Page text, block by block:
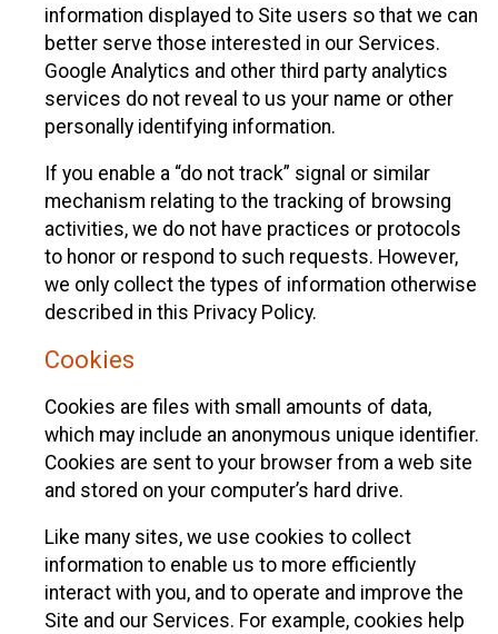
information displayed to Site users so that we can
better serve those interested in our Services.
Google Analytics and other third party analytics
services do not reveal to us your name or other
personally identifying information.
If you enable a “do not track” signal or similar
mechanism relating to the tracking of browsing
activities, we do not have practices or protocols
to honor or respond to such requests. However,
we only collect the types of information otherwise
described in this Privacy Policy.
Cookies
Cookies are files with small amounts of data,
which may include an anonymous unique identifier.
Cookies are sent to your browser from a web site
and stored on your computer’s hard drive.
Like many sites, we use cookies to collect
information to enable us to more efficiently
interact with you, and to operate and improve the
Site and our Services. For example, cookies help